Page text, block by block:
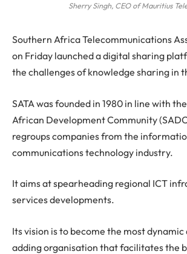
Sherry Singh, CEO of Mauritius
Southern Africa Telecommunications
on Friday launched a digital sharing
the challenges of knowledge sharing in
SATA was founded in 1980 in line with
African Development Community
regroups companies from the
communications technology industry.
It aims at spearheading regional ICT
services developments.
Its vision is to become the most dynamic
adding organisation that facilitates the